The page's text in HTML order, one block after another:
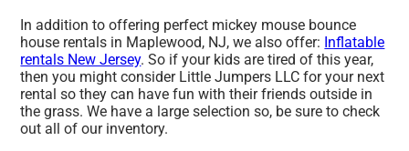
In addition to offering perfect mickey mouse bounce
house rentals in Maplewood, NJ, we also offer: Inflatable
rentals New Jersey. So if your kids are tired of this year,
then you might consider Little Jumpers LLC for your next
rental so they can have fun with their friends outside in
the grass. We have a large selection so, be sure to check
out all of our inventory.